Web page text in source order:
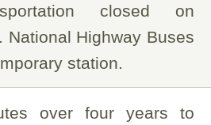
closed on
National Highway Buses
station.
over four years to